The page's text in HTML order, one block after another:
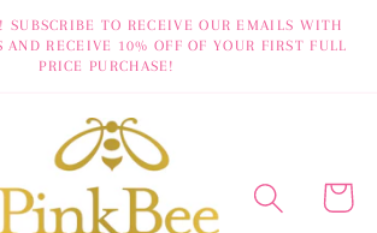
SUBSCRIBE TO RECEIVE OUR EMAILS WITH
AND RECEIVE 10% OFF OF YOUR FIRST FULL
PRICE PURCHASE!
Cart